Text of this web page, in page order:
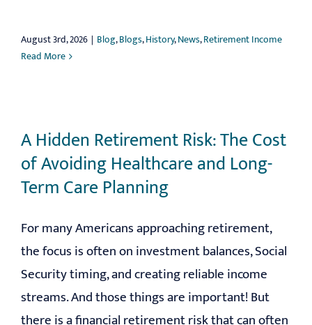
August 3rd, 2026 | Blog,Blogs,History,News,Retirement Income
Read More
A Hidden Retirement Risk: The Cost
of Avoiding Healthcare and Long-
Term Care Planning
For many Americans approaching retirement,
the focus is often on investment balances, Social
Security timing, and creating reliable income
streams. And those things are important! But
there is a financial retirement risk that can often